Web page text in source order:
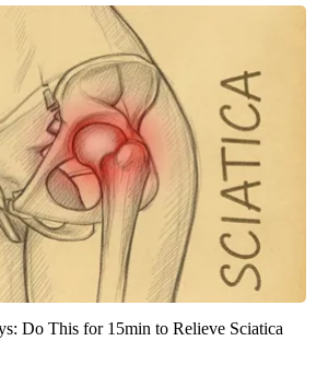
Do This for 15min to Relieve Sciatica